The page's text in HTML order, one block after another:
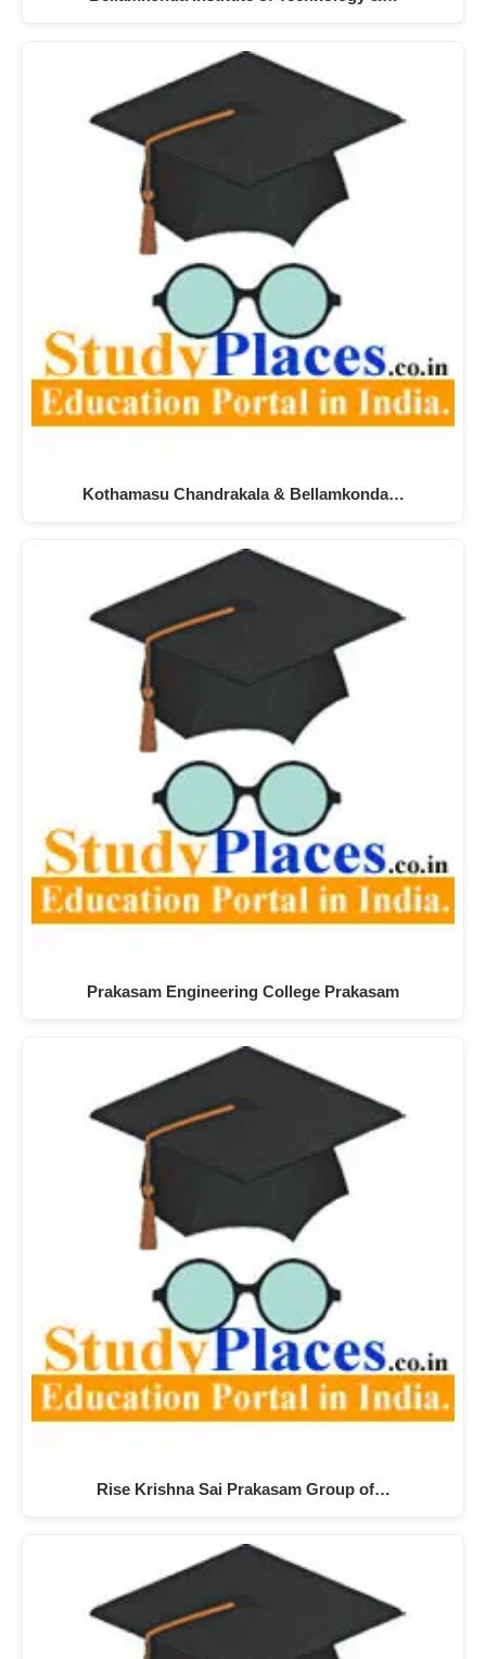
Kothamasu Chandrakala & Bellamkonda…
Prakasam Engineering College Prakasam
Rise Krishna Sai Prakasam Group of…